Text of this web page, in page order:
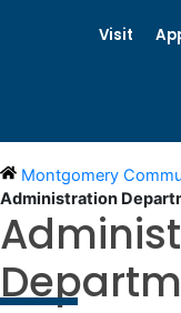
Visit
Montgomery
Administration